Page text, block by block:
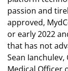
passion and
approved,
or early 2022
that has not
Sean